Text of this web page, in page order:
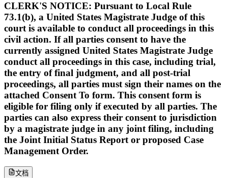
CLERK'S NOTICE: Pursuant to Local Rule
73.1(b), a United States Magistrate Judge of this
court is available to conduct all proceedings in this
civil action. If all parties consent to have the
currently assigned United States Magistrate Judge
conduct all proceedings in this case, including trial,
the entry of final judgment, and all post-trial
proceedings, all parties must sign their names on the
attached Consent To form. This consent form is
eligible for filing only if executed by all parties. The
parties can also express their consent to jurisdiction
by a magistrate judge in any joint filing, including
the Joint Initial Status Report or proposed Case
Management Order.
文档